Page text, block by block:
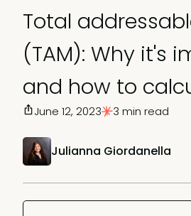
Total
(TAM): Why it's
and how to
Julianna Giordanella
June 12, 2023 3 min read